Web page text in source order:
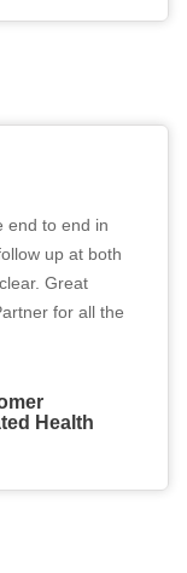
end to end in
up at both
Great
for all the
Health